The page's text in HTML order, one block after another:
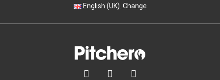
English (UK). Change
  